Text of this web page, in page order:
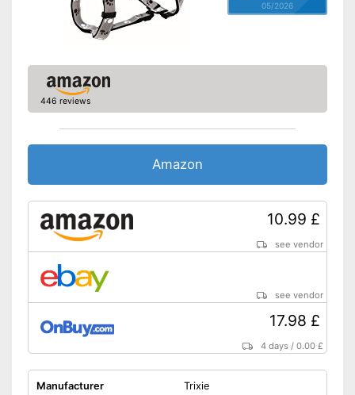
05/2026
446 reviews
Amazon
10.99 £
see vendor
see vendor
17.98 £
4 days /0.00 £
Manufacturer
Trixie